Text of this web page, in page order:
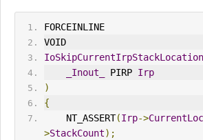
FORCEINLINE
VOID
IoSkipCurrentIrpStackLocation
_Inout_
PIRP Irp
)
{
    NT_ASSERT
(Irp->
>StackCount);